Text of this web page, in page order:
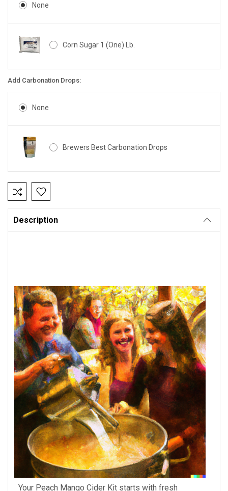
None
Corn Sugar 1 (One) Lb.
Add Carbonation Drops:
None
Brewers Best Carbonation Drops
Current
Stock:
Description
Your Peach Mango Cider Kit starts with fresh